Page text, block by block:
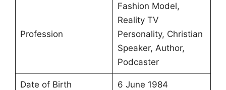
Profession
Fashion Model,
Reality TV
Personality, Christian
Speaker, Author,
Podcaster
Date of Birth 6 June 1984